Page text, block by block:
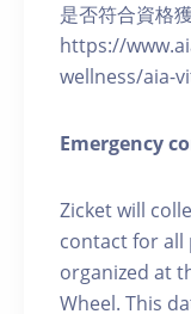
是否符合資格
https://
wellness/aia-
Emergency
Zicket will
contact for all
organized at
Wheel. This